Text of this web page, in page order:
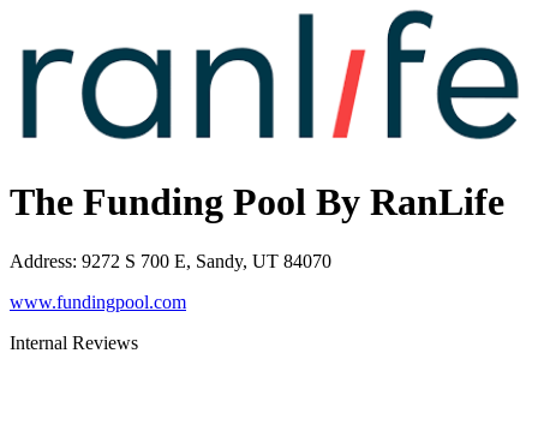
The Funding Pool By RanLife
Address: 9272 S 700 E, Sandy, UT 84070
www.fundingpool.com
Internal Reviews